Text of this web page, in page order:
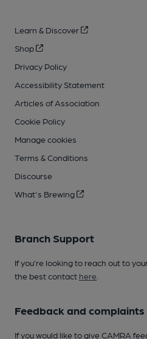
Learn & Discover
Shop
Privacy Policy
Accessibility Statement
Articles of Association
Cookie Policy
Manage cookies
Terms & Conditions
Discourse
What's Brewing
Branch Support
If you’re looking to reach out to
the best contact here
Feedback and complaints
If you would like to give CAMRA